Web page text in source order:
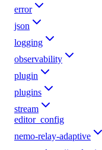
error
json
logging
observability
plugin
plugins
stream
editor_config
nemo-relay-adaptive